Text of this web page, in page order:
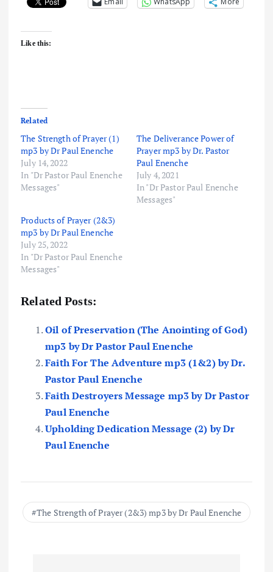
Like this:
Related
The Strength of Prayer (1)
mp3 by Dr Paul Enenche
July 14, 2022
In "Dr Pastor Paul Enenche
Messages"
The Deliverance Power of
Prayer mp3 by Dr. Pastor
Paul Enenche
July 4, 2021
In "Dr Pastor Paul Enenche
Messages"
Products of Prayer (2&3)
mp3 by Dr Paul Enenche
July 25, 2022
In "Dr Pastor Paul Enenche
Messages"
Related Posts:
Oil of Preservation (The Anointing of God)
mp3 by Dr Pastor Paul Enenche
Faith For The Adventure mp3 (1&2) by Dr.
Pastor Paul Enenche
Faith Destroyers Message mp3 by Dr Pastor
Paul Enenche
Upholding Dedication Message (2) by Dr
Paul Enenche
The Strength of Prayer (2&3) mp3 by Dr Paul Enenche